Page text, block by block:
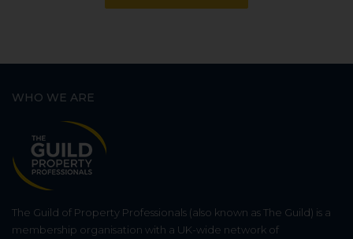
WHO WE ARE
The Guild of Property Professionals (also known as The Guild) is a
membership organisation with a UK-wide network of